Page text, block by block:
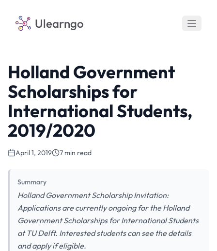
Ulearngo
Holland Government
Scholarships for
International Students,
2019/2020
April 1, 2019 7 min read
Summary
Holland Government Scholarship Invitation:
Applications are currently ongoing for the Holland
Government Scholarships for International Students
at TU Delft. Interested students can see the details
and apply if eligible.